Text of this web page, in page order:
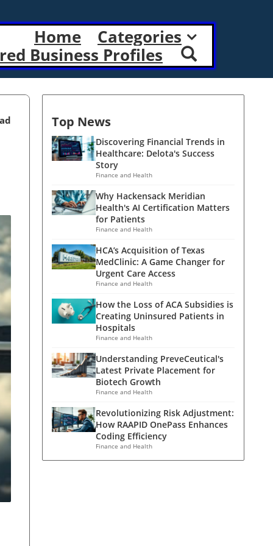
Home
Categories
Business Profiles
Top News
Discovering Financial Trends in
Healthcare: Delota's Success
Story
Finance and Health
Why Hackensack Meridian
Health's AI Certification Matters
for Patients
Finance and Health
HCA’s Acquisition of Texas
MedClinic: A Game Changer for
Urgent Care Access
Finance and Health
How the Loss of ACA Subsidies is
Creating Uninsured Patients in
Hospitals
Finance and Health
Understanding PreveCeutical's
Latest Private Placement for
Biotech Growth
Finance and Health
Revolutionizing Risk Adjustment:
How RAAPID OnePass Enhances
Coding Efficiency
Finance and Health